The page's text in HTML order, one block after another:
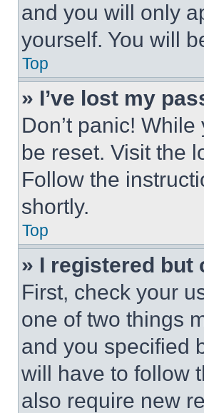
and you will only
yourself. You will
Top
» I’ve lost my
Don’t panic!
be reset. Visit the
Follow the
shortly.
Top
» I registered but
First, check your
one of two things
and you specified
will have to follow
also require new